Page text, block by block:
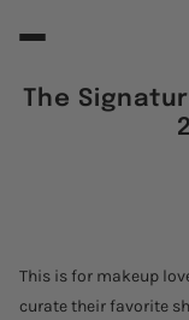
The
This is for makeup
curate their favorite